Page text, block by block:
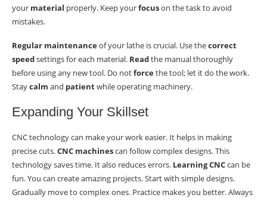
your material properly. Keep yourfocuson the task to avoid
mistakes.
Regular maintenanceof your lathe is crucial. Use thecorrect
speedsettings for each material. Readthe manual thoroughly
before using any new tool. Do notforcethe tool; let it do the work.
Staycalm and patientwhile operating machinery.
Expanding Your Skillset
CNC technology can make your work easier. It helps in making
precise cuts.CNC machinescan follow complex designs. This
technology saves time. It also reduces errors. Learning CNCcan be
fun. You can create amazing projects. Start with simple designs.
Gradually move to complex ones. Practice makes you better. Always